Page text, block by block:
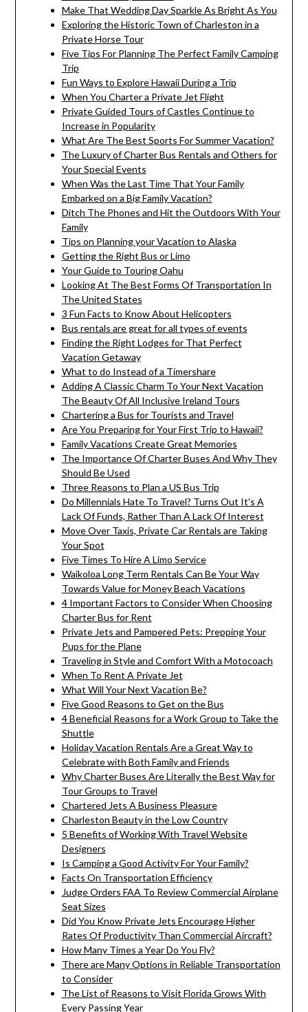
Make That Wedding Day Sparkle As Bright As You
Exploring the Historic Town of Charleston in a
Private Horse Tour
Five Tips For Planning The Perfect Family Camping
Trip
Fun Ways to Explore Hawaii During a Trip
When You Charter a Private Jet Flight
Private Guided Tours of Castles Continue to
Increase in Popularity
What Are The Best Sports For Summer Vacation?
The Luxury of Charter Bus Rentals and Others for
Your Special Events
When Was the Last Time That Your Family
Embarked on a Big Family Vacation?
Ditch The Phones and Hit the Outdoors With Your
Family
Tips on Planning your Vacation to Alaska
Getting the Right Bus or Limo
Your Guide to Touring Oahu
Looking At The Best Forms Of Transportation In
The United States
3 Fun Facts to Know About Helicopters
Bus rentals are great for all types of events
Finding the Right Lodges for That Perfect
Vacation Getaway
What to do Instead of a Timershare
Adding A Classic Charm To Your Next Vacation
The Beauty Of All Inclusive Ireland Tours
Chartering a Bus for Tourists and Travel
Are You Preparing for Your First Trip to Hawaii?
Family Vacations Create Great Memories
The Importance Of Charter Buses And Why They
Should Be Used
Three Reasons to Plan a US Bus Trip
Do Millennials Hate To Travel? Turns Out It’s A
Lack Of Funds, Rather Than A Lack Of Interest
Move Over Taxis, Private Car Rentals are Taking
Your Spot
Five Times To Hire A Limo Service
Waikoloa Long Term Rentals Can Be Your Way
Towards Value for Money Beach Vacations
4 Important Factors to Consider When Choosing
Charter Bus for Rent
Private Jets and Pampered Pets: Prepping Your
Pups for the Plane
Traveling in Style and Comfort With a Motocoach
When To Rent A Private Jet
What Will Your Next Vacation Be?
Five Good Reasons to Get on the Bus
4 Beneficial Reasons for a Work Group to Take the
Shuttle
Holiday Vacation Rentals Are a Great Way to
Celebrate with Both Family and Friends
Why Charter Buses Are Literally the Best Way for
Tour Groups to Travel
Chartered Jets A Business Pleasure
Charleston Beauty in the Low Country
5 Benefits of Working With Travel Website
Designers
Is Camping a Good Activity For Your Family?
Facts On Transportation Efficiency
Judge Orders FAA To Review Commercial Airplane
Seat Sizes
Did You Know Private Jets Encourage Higher
Rates Of Productivity Than Commercial Aircraft?
How Many Times a Year Do You Fly?
There are Many Options in Reliable Transportation
to Consider
The List of Reasons to Visit Florida Grows With
Every Passing Year